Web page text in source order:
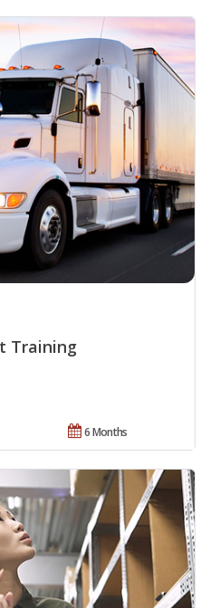
Training
6 Months